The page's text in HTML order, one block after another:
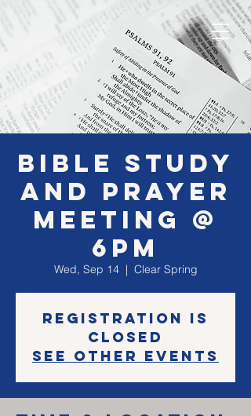
Bible Study
and Prayer
Meeting @
6PM
Wed, Sep 14
  |
Clear Spring
Registration is
closed
See other events